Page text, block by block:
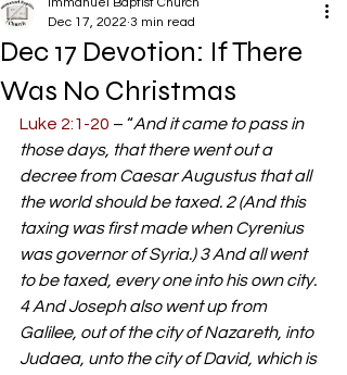
Dec 17 Devotion: If There
Was No Christmas
Dec 17, 2022 3 min read
Luke 2:1-20 – “And it came to pass in
those days, that there went out a
decree from Caesar Augustus that all
the world should be taxed. 2 (And this
taxing was first made when Cyrenius
was governor of Syria.) 3 And all went
to be taxed, every one into his own city.
4 And Joseph also went up from
Galilee, out of the city of Nazareth, into
Judaea, unto the city of David, which is